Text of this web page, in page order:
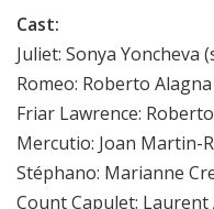
Cast:
Juliet: Sonya Yoncheva
Romeo: Roberto
Friar Lawrence:
Mercutio: Joan Martin-
Stéphano: Marianne
Count Capulet: Laurent